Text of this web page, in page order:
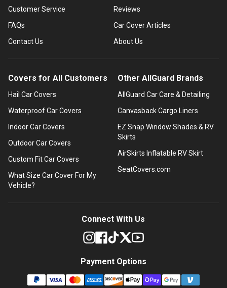
Customer Service
FAQs
Contact Us
Reviews
Car Cover Articles
About Us
Covers for All Customers
Hail Car Covers
Waterproof Car Covers
Indoor Car Covers
Outdoor Car Covers
Custom Fit Car Covers
What Size Car Cover For My
Vehicle?
Other AllGuard Brands
AllGuard Car Care & Detailing
Canvasback Cargo Liners
EZ Snap Window Shades & RV
Skirts
AirSkirts Inflatable RV Skirt
SeatCovers.com
Connect With Us
Payment Options